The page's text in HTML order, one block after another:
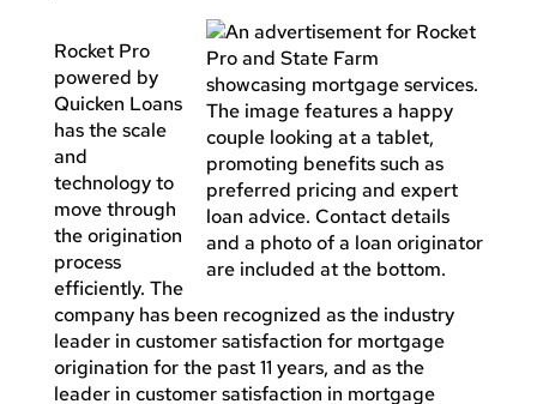
Rocket Pro
powered by
Quicken Loans
has the scale
and
technology to
move through
the origination
process
efficiently. The
company has been recognized as the industry
leader in customer satisfaction for mortgage
origination for the past 11 years, and as the
leader in customer satisfaction in mortgage